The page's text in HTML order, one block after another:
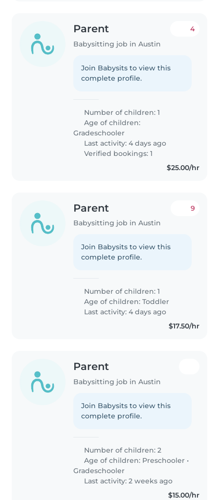
Parent
Babysitting job in Austin
4
Join Babysits to view this
complete profile.
Number of children: 1
Age of children:
Gradeschooler
Last activity: 4 days ago
Verified bookings: 1
$25.00/hr
Parent
Babysitting job in Austin
9
Join Babysits to view this
complete profile.
Number of children: 1
Age of children:Toddler
Last activity: 4 days ago
$17.50/hr
Parent
Babysitting job in Austin
Join Babysits to view this
complete profile.
Number of children: 2
Age of children: Preschooler •
Gradeschooler
Last activity: 2 weeks ago
$15.00/hr